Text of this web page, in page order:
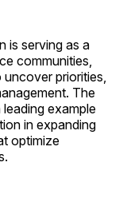
is serving as a
communities,
priorities,
The
example
in expanding
optimize